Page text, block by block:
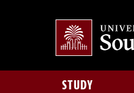
STUDY